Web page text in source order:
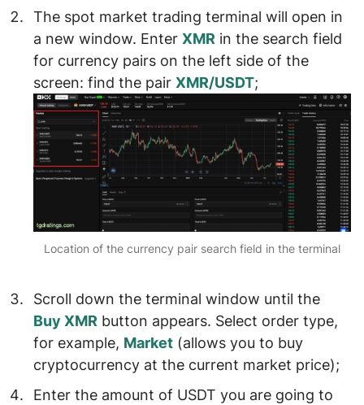
The spot market trading terminal will open in
a new window. Enter XMR in the search field
for currency pairs on the left side of the
screen: find the pair XMR/USDT;
Location of the currency pair search field in the terminal
Scroll down the terminal window until the
Buy XMR button appears. Select order type,
for example, Market (allows you to buy
cryptocurrency at the current market price);
Enter the amount of USDT you are going to